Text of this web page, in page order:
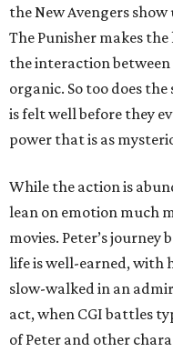
the New Avengers
The Punisher makes
the interaction
organic. So too does
is felt well before they
power that is as
While the action is
lean on emotion much
movies. Peter’s journey
life is well-earned, with
slow-walked in an
act, when CGI battles
of Peter and other